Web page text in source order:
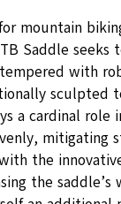
mountain
Saddle seeks
with
sculpted
a cardinal role
mitigating
the
the saddle’s